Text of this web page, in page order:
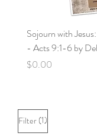
Sojourn with
- Acts 9:1-6 by
Price
$0.00
Filter (1)